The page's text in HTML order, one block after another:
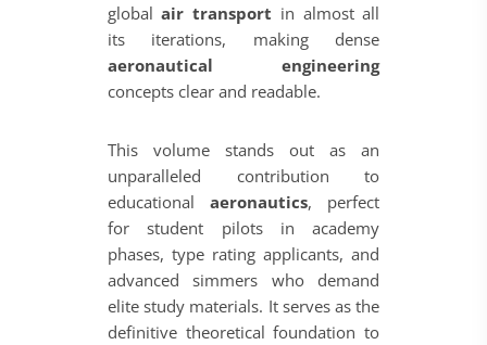
globalair transport in almost all
its iterations, making dense
aeronautical engineering
concepts clear and readable.
This volume stands out as an
unparalleled contribution to
educational aeronautics, perfect
for student pilots in academy
phases, type rating applicants, and
advanced simmers who demand
elite study materials. It serves as the
definitive theoretical foundation to